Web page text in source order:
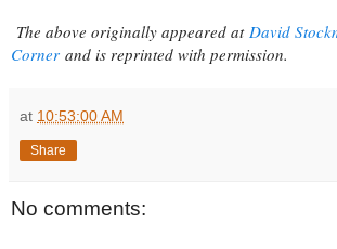
The above originally appeared atDavid
Corner and is reprinted with permission.
at 10:53:00 AM
Share
No comments: